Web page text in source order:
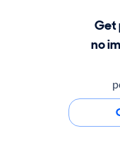
Get
no